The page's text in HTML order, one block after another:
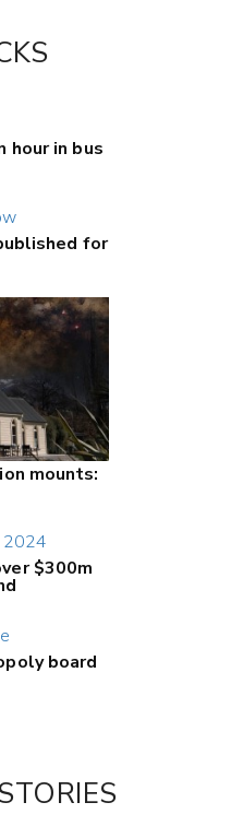
hour in bus
for
mounts:
$300m
board